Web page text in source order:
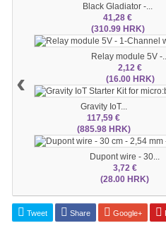
Black Gladiator -...
41,28 €
(310.99 HRK)
Relay module 5V -
2,12 €
(16.00 HRK)
Gravity IoT...
117,59 €
(885.98 HRK)
Dupont wire - 30...
3,72 €
(28.00 HRK)
‹
Tweet Share Google+